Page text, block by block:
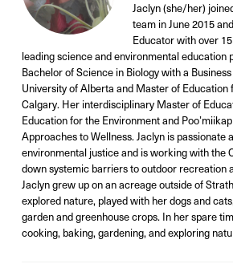
Jaclyn (she/her)
team in June 2015
Educator with over
leading science and environmental education
Bachelor of Science in Biology with a
University of Alberta and Master of Education
Calgary. Her interdisciplinary Master of
Education for the Environment and
Approaches to Wellness. Jaclyn is passionate
environmental justice and is working with the
down systemic barriers to outdoor recreation
Jaclyn grew up on an acreage outside of
explored nature, played with her dogs and
garden and greenhouse crops. In her spare
cooking, baking, gardening, and exploring